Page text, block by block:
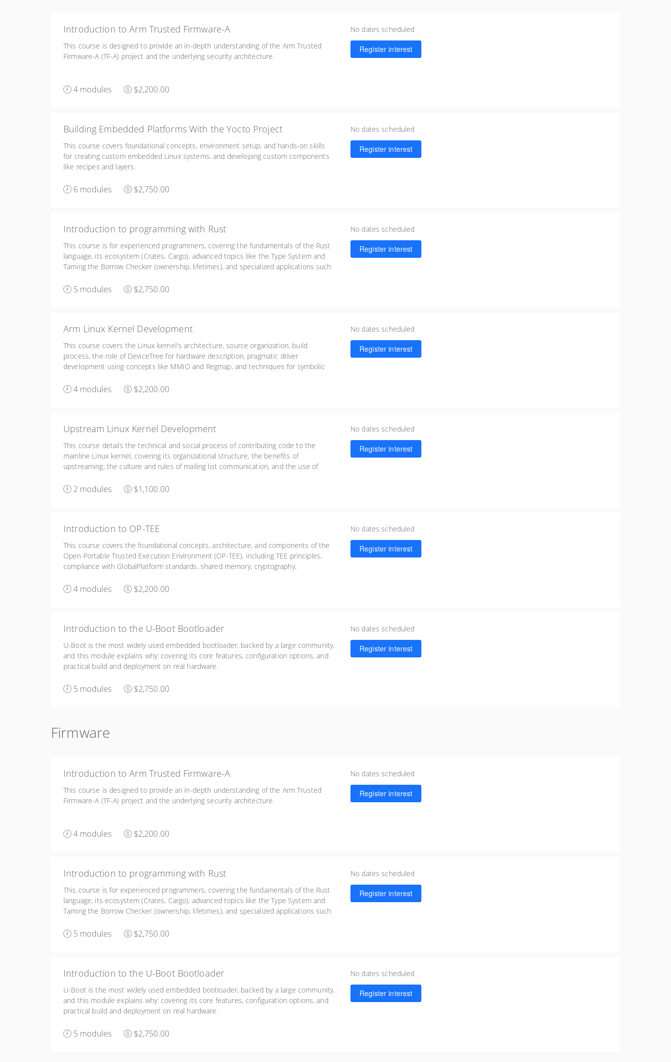
Introduction to Arm Trusted Firmware-A
This course is designed to provide an in-depth understanding of the Arm Trusted
Firmware-A (TF-A) project and the underlying security architecture.
4 modules $2,200.00
No dates scheduled
Register interest
Building Embedded Platforms With the Yocto Project
This course covers foundational concepts, environment setup, and hands-on skills
for creating custom embedded Linux systems, and developing custom components
like recipes and layers.
6 modules $2,750.00
No dates scheduled
Register interest
Introduction to programming with Rust
This course is for experienced programmers, covering the fundamentals of the Rust
language, its ecosystem (Crates, Cargo), advanced topics like the Type System and
Taming the Borrow Checker (ownership, lifetimes), and specialized applications such
5 modules $2,750.00
No dates scheduled
Register interest
Arm Linux Kernel Development
This course covers the Linux kernel's architecture, source organization, build
process, the role of DeviceTree for hardware description, pragmatic driver
development using concepts like MMIO and Regmap, and techniques for symbolic
4 modules $2,200.00
No dates scheduled
Register interest
Upstream Linux Kernel Development
This course details the technical and social process of contributing code to the
mainline Linux kernel, covering its organizational structure, the benefits of
upstreaming, the culture and rules of mailing list communication, and the use of
patch series.
2 modules $1,100.00
No dates scheduled
Register interest
Introduction to OP-TEE
This course covers the foundational concepts, architecture, and components of the
Open Portable Trusted Execution Environment (OP-TEE), including TEE principles,
compliance with GlobalPlatform standards, shared memory, cryptography,
porting the system.
4 modules $2,200.00
No dates scheduled
Register interest
Introduction to the U-Boot Bootloader
U-Boot is the most widely used embedded bootloader, backed by a large community,
and this module explains why: covering its core features, configuration options, and
practical build and deployment on real hardware.
5 modules $2,750.00
No dates scheduled
Register interest
Firmware
Introduction to Arm Trusted Firmware-A
This course is designed to provide an in-depth understanding of the Arm Trusted
Firmware-A (TF-A) project and the underlying security architecture.
4 modules $2,200.00
No dates scheduled
Register interest
Introduction to programming with Rust
This course is for experienced programmers, covering the fundamentals of the Rust
language, its ecosystem (Crates, Cargo), advanced topics like the Type System and
Taming the Borrow Checker (ownership, lifetimes), and specialized applications such
5 modules $2,750.00
No dates scheduled
Register interest
Introduction to the U-Boot Bootloader
U-Boot is the most widely used embedded bootloader, backed by a large community,
and this module explains why: covering its core features, configuration options, and
practical build and deployment on real hardware.
5 modules $2,750.00
No dates scheduled
Register interest